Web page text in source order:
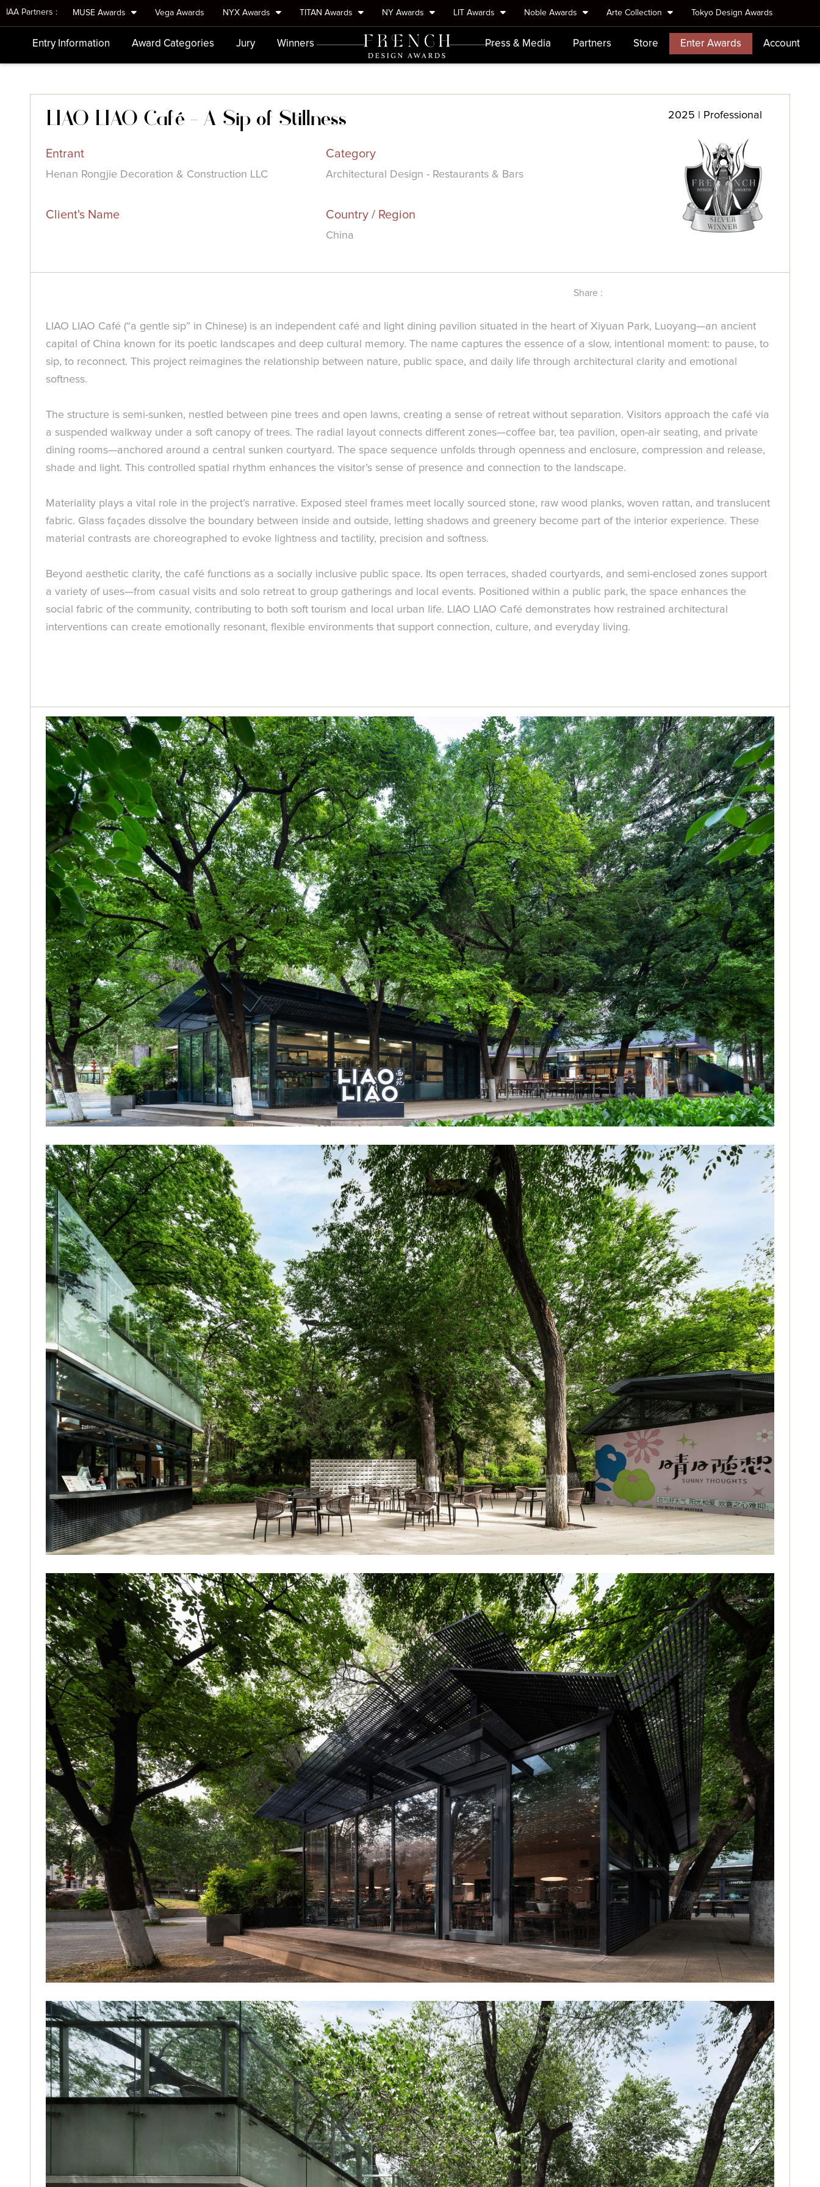
IAA Partners : MUSE Awards Vega Awards NYX Awards TITAN Awards NY Awards LIT Awards Noble Awards Arte Collection Tokyo Design Awards
Entry Information Award Categories Jury Winners Press & Media Partners Store Enter Awards Account
2025 | Professional
LIAO LIAO Café - A Sip of Stillness
Entrant
Henan Rongjie Decoration & Construction LLC
Category
Architectural Design - Restaurants & Bars
Client's Name Country / Region
China
Share :
LIAO LIAO Café (“a gentle sip” in Chinese) is an independent café and light dining pavilion situated in the heart of Xiyuan Park, Luoyang—an ancient
capital of China known for its poetic landscapes and deep cultural memory. The name captures the essence of a slow, intentional moment: to pause, to
sip, to reconnect. This project reimagines the relationship between nature, public space, and daily life through architectural clarity and emotional
softness.
The structure is semi-sunken, nestled between pine trees and open lawns, creating a sense of retreat without separation. Visitors approach the café via
a suspended walkway under a soft canopy of trees. The radial layout connects different zones—coffee bar, tea pavilion, open-air seating, and private
dining rooms—anchored around a central sunken courtyard. The space sequence unfolds through openness and enclosure, compression and release,
shade and light. This controlled spatial rhythm enhances the visitor’s sense of presence and connection to the landscape.
Materiality plays a vital role in the project’s narrative. Exposed steel frames meet locally sourced stone, raw wood planks, woven rattan, and translucent
fabric. Glass façades dissolve the boundary between inside and outside, letting shadows and greenery become part of the interior experience. These
material contrasts are choreographed to evoke lightness and tactility, precision and softness.
Beyond aesthetic clarity, the café functions as a socially inclusive public space. Its open terraces, shaded courtyards, and semi-enclosed zones support
a variety of uses—from casual visits and solo retreat to group gatherings and local events. Positioned within a public park, the space enhances the
social fabric of the community, contributing to both soft tourism and local urban life. LIAO LIAO Café demonstrates how restrained architectural
interventions can create emotionally resonant, flexible environments that support connection, culture, and everyday living.